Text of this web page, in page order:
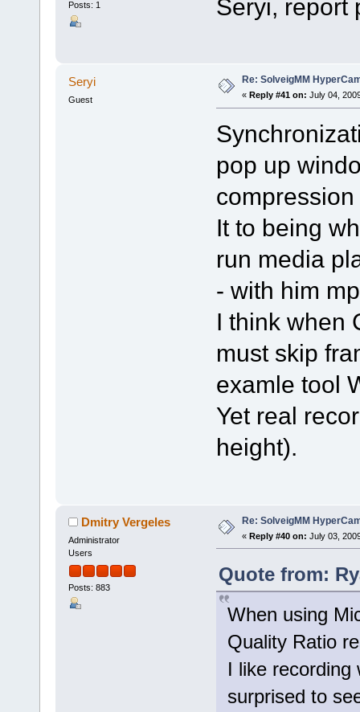
Posts: 1 Seryi, report
Seryi
Guest
Re: SolveigMM
« Reply #41 on: July 04,
pop up
It to being
run media
- with him
I think when
must skip
examle tool
Yet real
height).
Dmitry Vergeles
Administrator
Users
Posts: 883
Re: SolveigMM
« Reply #40 on: July 03,
Quote from:
When using
Quality Ratio
I like recording
surprised to